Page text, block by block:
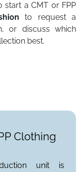
start a CMT or FPP
to request a
or discuss which
best.
Clothing
unit is